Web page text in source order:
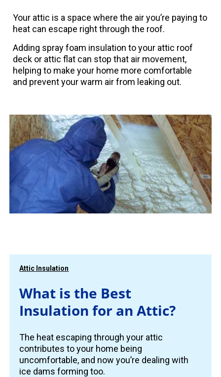
Your attic is a space where the air you’re paying to
heat can escape right through the roof.
Adding spray foam insulation to your attic roof
deck or attic flat can stop that air movement,
helping to make your home more comfortable
and prevent your warm air from leaking out.
Attic Insulation
What is the Best
Insulation for an Attic?
The heat escaping through your attic
contributes to your home being
uncomfortable, and now you’re dealing with
ice dams forming too.